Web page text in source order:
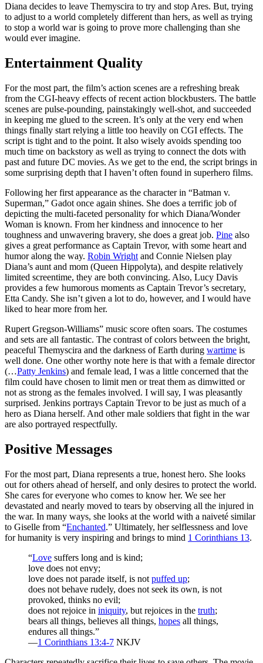
Diana decides to leave Themyscira to try and stop Ares. But, trying
to adjust to a world completely different than hers, as well as trying
to stop a world war is going to prove more challenging than she
would ever imagine.
Entertainment Quality
For the most part, the film’s action scenes are a refreshing break
from the CGI-heavy effects of recent action blockbusters. The battle
scenes are pulse-pounding, painstakingly well-shot, and succeeded
in keeping me glued to the screen. It’s only at the very end when
things finally start relying a little too heavily on CGI effects. The
script is tight and to the point. It also wisely avoids spending too
much time on backstory as well as trying to connect the dots with
past and future DC movies. As we get to the end, the script brings in
some surprising depth that I haven’t often found in superhero films.
Following her first appearance as the character in “Batman v.
Superman,” Gadot once again shines. She does a terrific job of
depicting the multi-faceted personality for which Diana/Wonder
Woman is known. From her kindness and innocence to her
toughness and unwavering bravery, she does a great job. Pine also
gives a great performance as Captain Trevor, with some heart and
humor along the way. Robin Wright and Connie Nielsen play
Diana’s aunt and mom (Queen Hippolyta), and despite relatively
limited screentime, they are both convincing. Also, Lucy Davis
provides a few humorous moments as Captain Trevor’s secretary,
Etta Candy. She isn’t given a lot to do, however, and I would have
liked to hear more from her.
Rupert Gregson-Williams” music score often soars. The costumes
and sets are all fantastic. The contrast of colors between the bright,
peaceful Themyscira and the darkness of Earth during wartime is
well done. One other worthy note here is that with a female director
(…Patty Jenkins) and female lead, I was a little concerned that the
film could have chosen to limit men or treat them as dimwitted or
not as strong as the females involved. I will say, I was pleasantly
surprised. Jenkins portrays Captain Trevor to be just as much of a
hero as Diana herself. And other male soldiers that fight in the war
are also portrayed respectfully.
Positive Messages
For the most part, Diana represents a true, honest hero. She looks
out for others ahead of herself, and only desires to protect the world.
She cares for everyone who comes to know her. We see her
devastated and nearly moved to tears by observing all the injured in
the war. In many ways, she looks at the world with a naiveté similar
to Giselle from “Enchanted.” Ultimately, her selflessness and love
for humanity is very inspiring and brings to mind 1 Corinthians 13.
“Love suffers long and is kind;
love does not envy;
love does not parade itself, is not puffed up;
does not behave rudely, does not seek its own, is not
provoked, thinks no evil;
does not rejoice in iniquity, but rejoices in the truth;
bears all things, believes all things, hopes all things,
endures all things.”
—1 Corinthians 13:4-7 NKJV